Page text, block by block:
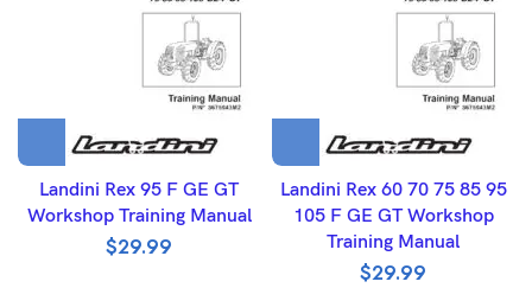
Landini Rex 95 F GE GT
Workshop Training Manual
$29.99
Landini Rex 60 70 75 85 95
105 F GE GT Workshop
Training Manual
$29.99